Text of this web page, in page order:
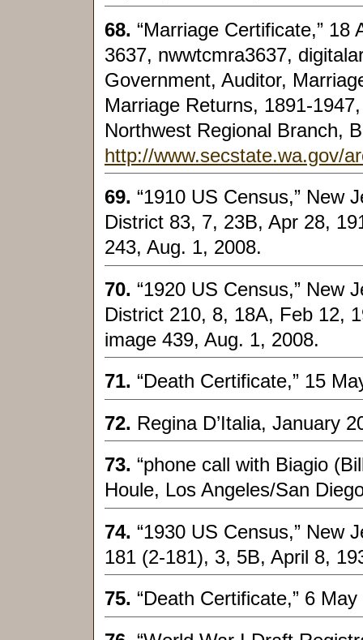
68. “Marriage Certificate,”
3637, nwwtcmra3637,
Government, Auditor,
Marriage Returns, 1891-
Northwest Regional Branch,
http://www.secstate.wa.gov/
69. “1910 US Census,” New
District 83, 7, 23B, Apr 28,
243, Aug. 1, 2008.
70. “1920 US Census,” New
District 210, 8, 18A, Feb 12,
image 439, Aug. 1, 2008.
71. “Death Certificate,” 15
72. Regina D’Italia, January
73. “phone call with Biagio
Houle, Los Angeles/San
74. “1930 US Census,” New
181 (2-181), 3, 5B, April 8,
75. “Death Certificate,” 6